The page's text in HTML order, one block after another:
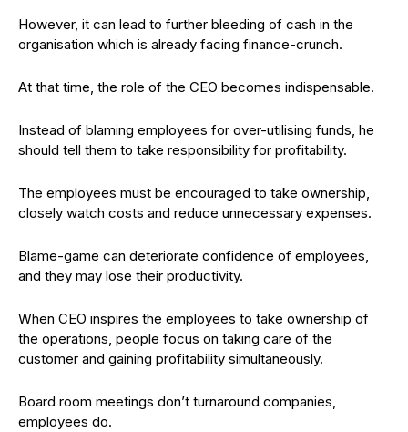
However, it can lead to further bleeding of cash in the
organisation which is already facing finance-crunch.
At that time, the role of the CEO becomes indispensable.
Instead of blaming employees for over-utilising funds, he
should tell them to take responsibility for profitability.
The employees must be encouraged to take ownership,
closely watch costs and reduce unnecessary expenses.
Blame-game can deteriorate confidence of employees,
and they may lose their productivity.
When CEO inspires the employees to take ownership of
the operations, people focus on taking care of the
customer and gaining profitability simultaneously.
Board room meetings don’t turnaround companies,
employees do.